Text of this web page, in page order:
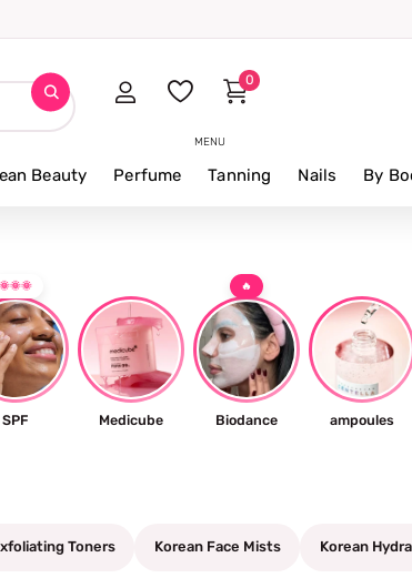
MENU
0
Beauty Perfume Tanning Nails By
🌞🌞🌞
SPF Medicube
🔥
Biodance ampoules
Toners Korean Face Mists Korean